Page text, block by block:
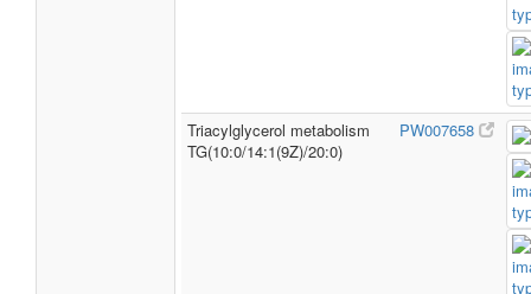
Triacylglycerol metabolism
TG(10:0/14:1(9Z)/20:0)
PW007658